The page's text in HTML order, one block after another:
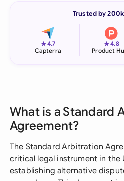
Trusted by
★4.7
Capterra
★4.8
Product
What is a Standard
Agreement?
The Standard Arbitration
critical legal instrument in the
establishing alternative